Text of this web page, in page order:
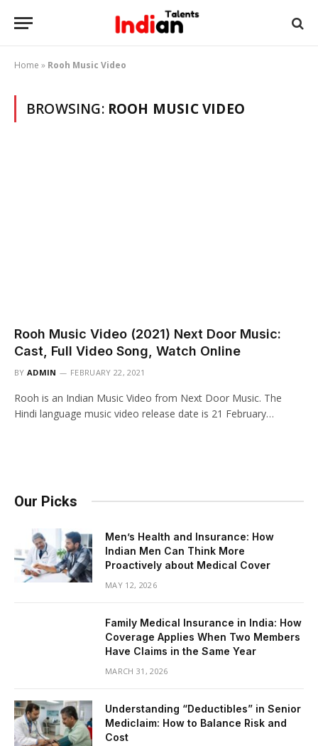
Home » Rooh Music Video
BROWSING: ROOH MUSIC VIDEO
Rooh Music Video (2021) Next Door Music:
Cast, Full Video Song, Watch Online
BY ADMIN FEBRUARY 22, 2021
Rooh is an Indian Music Video from Next Door Music. The
Hindi language music video release date is 21 February…
Our Picks
Men’s Health and Insurance: How
Indian Men Can Think More
Proactively about Medical Cover
MAY 12, 2026
Family Medical Insurance in India: How
Coverage Applies When Two Members
Have Claims in the Same Year
MARCH 31, 2026
Understanding “Deductibles” in Senior
Mediclaim: How to Balance Risk and
Cost